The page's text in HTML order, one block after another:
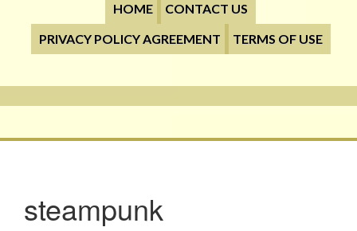
HOME
CONTACT US
PRIVACY POLICY AGREEMENT
TERMS OF USE
steampunk